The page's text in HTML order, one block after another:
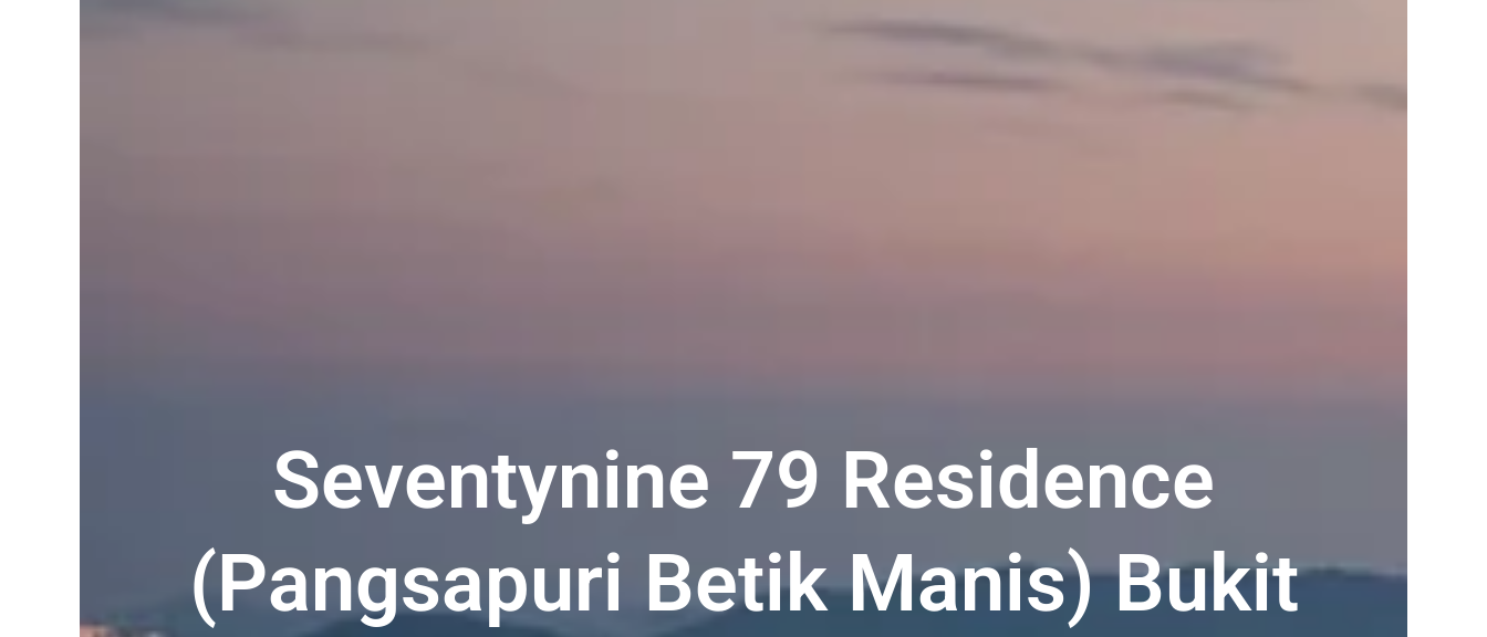
Seventynine 79 Residence
(Pangsapuri Betik Manis) Bukit